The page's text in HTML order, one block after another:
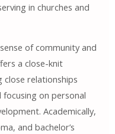
in churches and
of community and
a close-knit
close relationships
on personal
Academically,
and bachelor’s